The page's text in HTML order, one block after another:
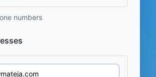
numbers